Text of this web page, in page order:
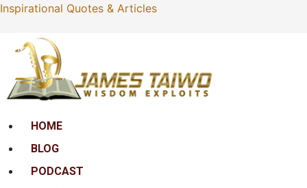
Inspirational Quotes & Articles
MenuHOME
BLOG
PODCAST